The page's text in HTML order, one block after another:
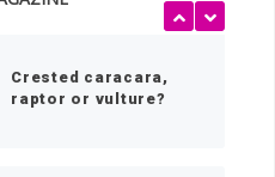
Crested caracara,
raptor or vulture?